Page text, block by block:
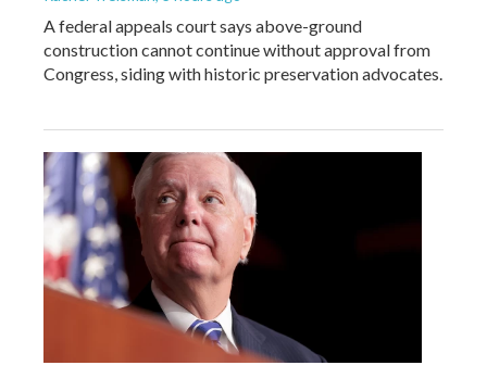
A federal appeals court says above-ground
construction cannot continue without approval from
Congress, siding with historic preservation advocates.